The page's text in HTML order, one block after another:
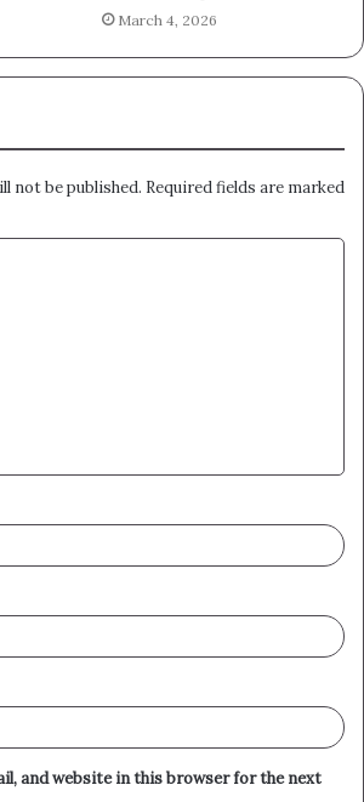
March 4, 2026
not be published. Required fields are marked
and website in this browser for the next